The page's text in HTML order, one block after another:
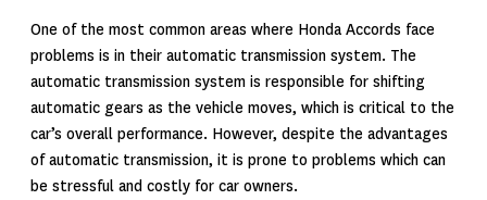
One of the most common areas where Honda Accords face
problems is in their automatic transmission system. The
automatic transmission system is responsible for shifting
automatic gears as the vehicle moves, which is critical to the
car’s overall performance. However, despite the advantages
of automatic transmission, it is prone to problems which can
be stressful and costly for car owners.